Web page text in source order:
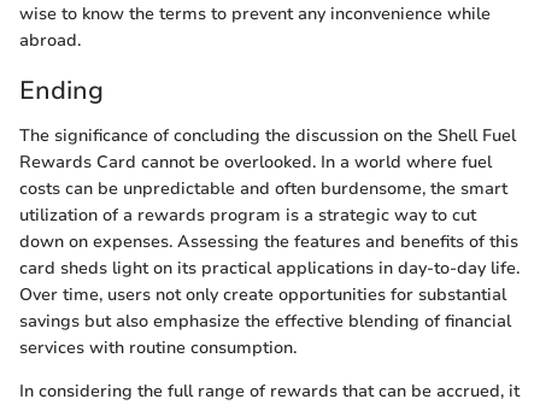
wise to know the terms to prevent any inconvenience while
abroad.
Ending
The significance of concluding the discussion on the Shell Fuel
Rewards Card cannot be overlooked. In a world where fuel
costs can be unpredictable and often burdensome, the smart
utilization of a rewards program is a strategic way to cut
down on expenses. Assessing the features and benefits of this
card sheds light on its practical applications in day-to-day life.
Over time, users not only create opportunities for substantial
savings but also emphasize the effective blending of financial
services with routine consumption.
In considering the full range of rewards that can be accrued, it